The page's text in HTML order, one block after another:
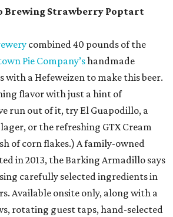
Brewing Strawberry Poptart
combined 40 pounds of the
Pie Company’shandmade
a Hefeweizen to make this beer.
flavor with just a hint of
run out of it, try El Guapodillo, a
or the refreshing GTX Cream
of corn flakes.) A family-owned
in 2013, the Barking Armadillo says
carefully selected ingredients in
Available onsite only, along with a
rotating guest taps, hand-selected